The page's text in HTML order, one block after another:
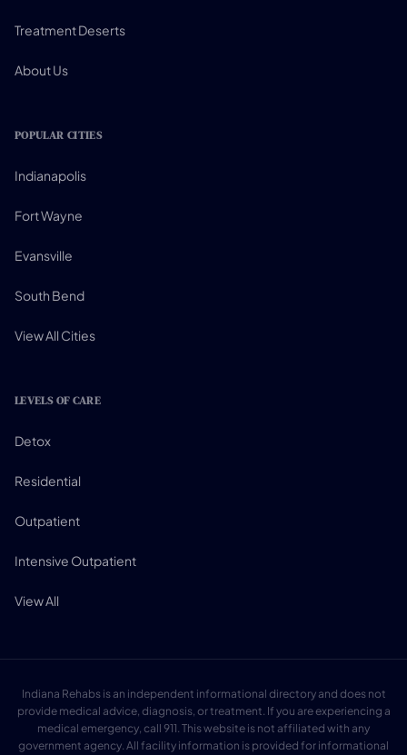
Treatment Deserts
About Us
POPULAR CITIES
Indianapolis
Fort Wayne
Evansville
South Bend
View All Cities
LEVELS OF CARE
Detox
Residential
Outpatient
Intensive Outpatient
View All
Indiana Rehabs is an independent informational directory and does not
provide medical advice, diagnosis, or treatment. If you are experiencing a
medical emergency, call 911. This website is not affiliated with any
government agency. All facility information is provided for informational